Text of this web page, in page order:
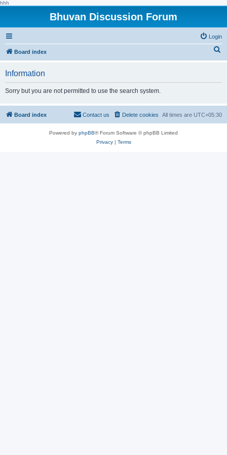
hhh
Bhuvan Discussion Forum
Login
Board index
h
Information
Sorry but you are not permitted to use the search system.
Board index All times are UTC+05:30
Delete cookies
Contact us
Powered by phpBB® Forum Software © phpBB Limited
Privacy| Terms